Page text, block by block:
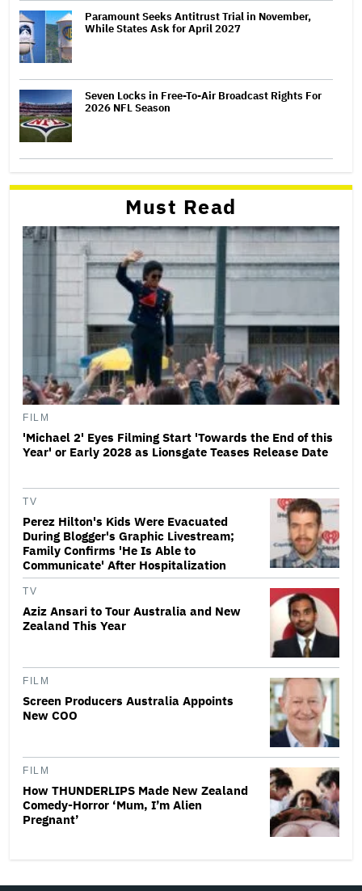
Paramount Seeks Antitrust Trial in November,
While States Ask for April 2027
Seven Locks in Free-To-Air Broadcast Rights For
2026 NFL Season
Must Read
FILM
'Michael 2' Eyes Filming Start 'Towards the End of this
Year' or Early 2028 as Lionsgate Teases Release Date
TV
Perez Hilton's Kids Were Evacuated
During Blogger's Graphic Livestream;
Family Confirms 'He Is Able to
Communicate' After Hospitalization
TV
Aziz Ansari to Tour Australia and New
Zealand This Year
FILM
Screen Producers Australia Appoints
New COO
FILM
How THUNDERLIPS Made New Zealand
Comedy-Horror ‘Mum, I’m Alien
Pregnant’